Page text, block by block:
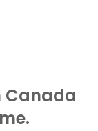
Canada